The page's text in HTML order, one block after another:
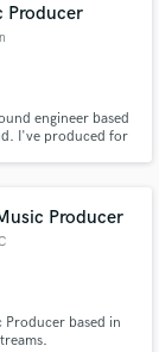
Producer
engineer based
I've produced for
Producer
Producer based in